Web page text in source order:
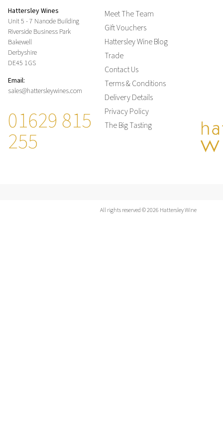
Hattersley Wines
Unit 5 - 7 Nanode Building
Riverside Business Park
Bakewell
Derbyshire
DE45 1GS
Email:
sales@hattersleywines.com
01629 815
255
Meet The Team
Gift Vouchers
Hattersley Wine Blog
Trade
Contact Us
Terms & Conditions
Delivery Details
Privacy Policy
The Big Tasting
All rights reserved © 2026 Hattersley Wine